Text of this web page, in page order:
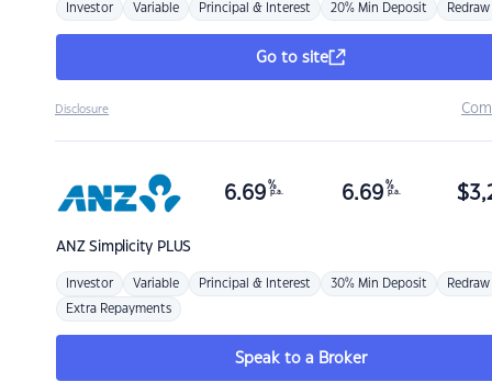
Investor Variable Principal & Interest 20% Min Deposit Redraw
Go to site
Disclosure
ANZSimplicity PLUS
6.69 %
p.a. 6.69 %
p.a. $
Investor Variable Principal & Interest 30% Min Deposit Redraw
Extra Repayments
Speak to a Broker